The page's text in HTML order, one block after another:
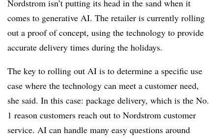
Nordstrom isn’t putting its head in the sand when it
comes to generative AI. The retailer is currently rolling
out a proof of concept, using the technology to provide
accurate delivery times during the holidays.
The key to rolling out AI is to determine a specific use
case where the technology can meet a customer need,
she said. In this case: package delivery, which is the No.
1 reason customers reach out to Nordstrom customer
service. AI can handle many easy questions around